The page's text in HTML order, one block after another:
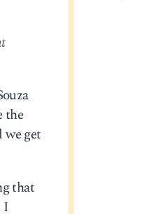
the
we get
that
I